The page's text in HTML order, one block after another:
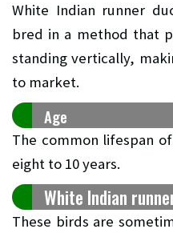
White Indian runner
bred in a method that
standing vertically,
to market.
Age
The common lifespan
eight to 10 years.
White Indian
These birds are